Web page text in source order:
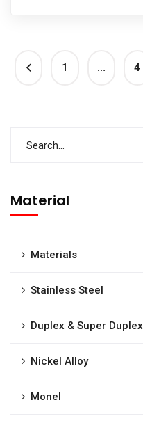
1 … 4
Material
Materials
Stainless Steel
Duplex & Super Duplex
Nickel Alloy
Monel